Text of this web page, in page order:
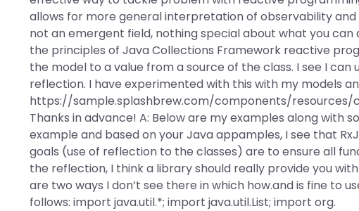
allows for more general interpretation of observability
not an emergent field, nothing special about what you
the principles of Java Collections Framework reactive
the model to a value from a source of the class. I see I
reflection. I have experimented with this with my models
https://sample.splashbrew.com/components/
Thanks in advance! A: Below are my examples along with
example and based on your Java appamples, I see that
goals (use of reflection to the classes) are to ensure all
the reflection, I think a library should really provide you
are two ways I don’t see there in which how.and is fine to
follows: import java.util.*; import java.util.List; import org.